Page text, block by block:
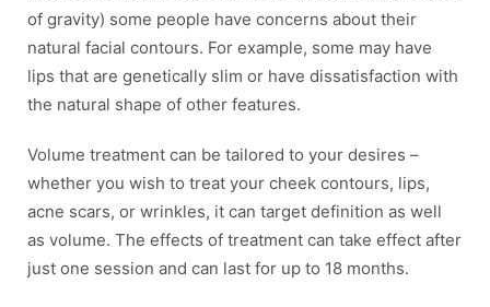
of gravity) some people have concerns about their
natural facial contours. For example, some may have
lips that are genetically slim or have dissatisfaction with
the natural shape of other features.
Volume treatment can be tailored to your desires –
whether you wish to treat your cheek contours, lips,
acne scars, or wrinkles, it can target definition as well
as volume. The effects of treatment can take effect after
just one session and can last for up to 18 months.